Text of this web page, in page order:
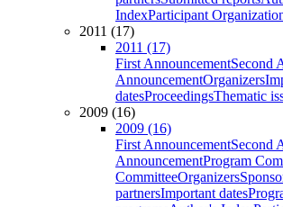
IndexParticipant
2011 (17)
2011 (17)
First AnnouncementSecond
AnnouncementOrganizers
datesProceedingsThematic
2009 (16)
2009 (16)
First AnnouncementSecond
AnnouncementProgram
CommitteeOrganizers
partnersImportant dates